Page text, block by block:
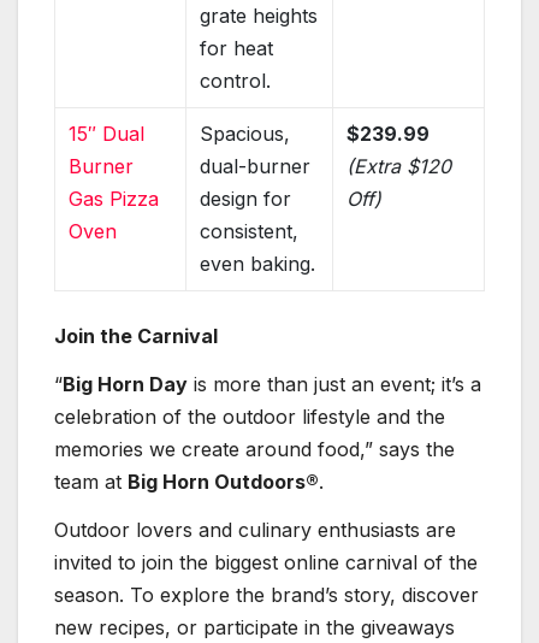
grate heights
for heat
control.
15″ Dual
Burner
Gas Pizza
Oven
Spacious,
dual-burner
design for
consistent,
even baking.
$239.99
(Extra $120
Off)
Join the Carnival
“Big Horn Day is more than just an event; it’s a
celebration of the outdoor lifestyle and the
memories we create around food,” says the
team at Big Horn Outdoors®.
Outdoor lovers and culinary enthusiasts are
invited to join the biggest online carnival of the
season. To explore the brand’s story, discover
new recipes, or participate in the giveaways